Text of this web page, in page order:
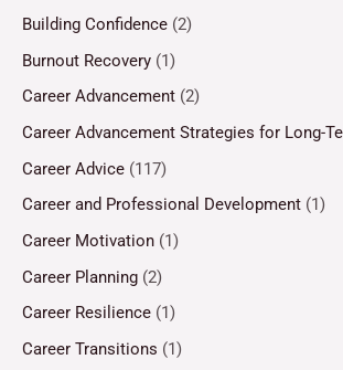
Building Confidence (2)
Burnout Recovery (1)
Career Advancement (2)
Career Advancement Strategies for Long-
Career Advice (117)
Career and Professional Development (1)
Career Motivation (1)
Career Planning (2)
Career Resilience (1)
Career Transitions (1)